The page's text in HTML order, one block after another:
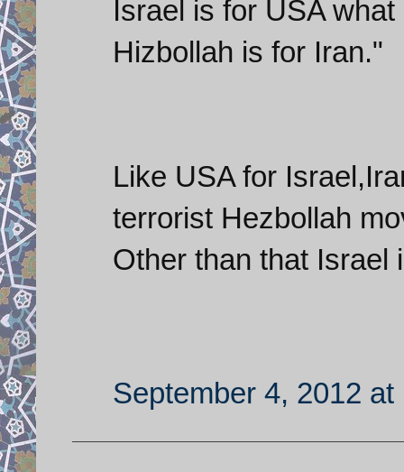
Israel is for USA what
Hizbollah is for Iran."
Like USA for
terrorist Hezbollah
Other than that Israel
September 4, 2012 at